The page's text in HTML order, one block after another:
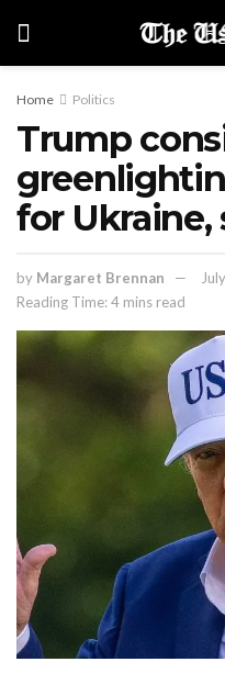
Home Politics
Trump
for Ukraine,
by Margaret Brennan
Reading Time: 4 mins read